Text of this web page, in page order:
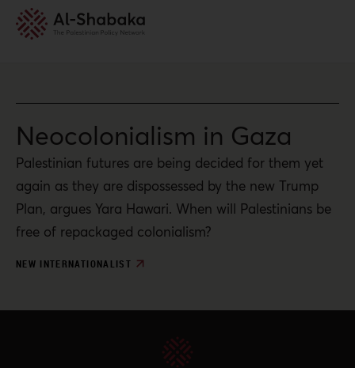
Neocolonialism in Gaza
Palestinian futures are being decided for them yet
again as they are dispossessed by the new Trump
Plan, argues Yara Hawari. When will Palestinians be
free of repackaged colonialism?
NEW INTERNATIONALIST